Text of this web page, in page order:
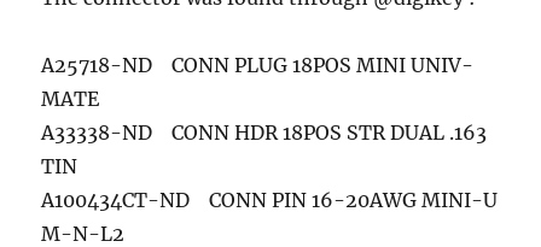
A25718-ND CONN PLUG 18POS MINI UNIV-
MATE
A33338-ND CONN HDR 18POS STR DUAL .163
TIN
A100434CT-ND CONN PIN 16-20AWG MINI-U
M-N-L2